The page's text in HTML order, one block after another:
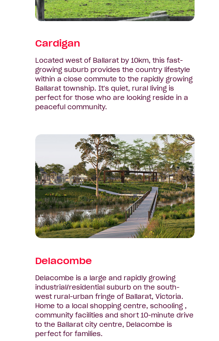
Cardigan
Located west of Ballarat by 10km, this fast-
growing suburb provides the country lifestyle
within a close commute to the rapidly growing
Ballarat township. It's quiet, rural living is
perfect for those who are looking reside in a
peaceful community.
View
Delacombe
Delacombe
Delacombe is a large and rapidly growing
industrial/residential suburb on the south-
west rural-urban fringe of Ballarat, Victoria.
Home to a local shopping centre, schooling ,
community facilities and short 10-minute drive
to the Ballarat city centre, Delacombe is
perfect for families.